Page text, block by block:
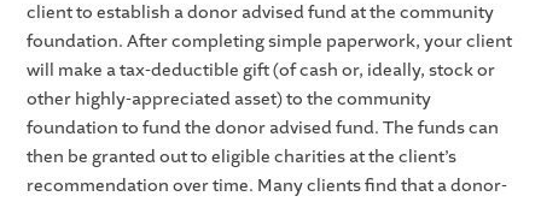
client to establish a donor advised fund at the community
foundation. After completing simple paperwork, your client
will make a tax-deductible gift (of cash or, ideally, stock or
other highly-appreciated asset) to the community
foundation to fund the donor advised fund. The funds can
then be granted out to eligible charities at the client’s
recommendation over time. Many clients find that a donor-